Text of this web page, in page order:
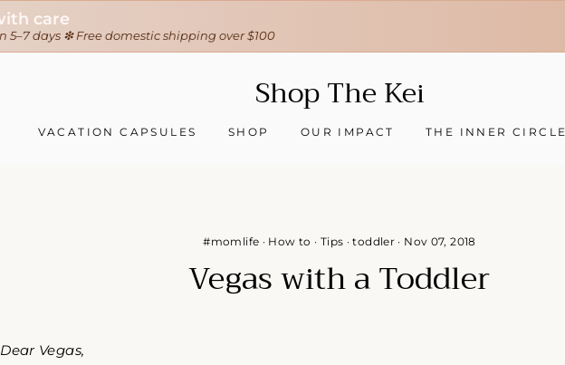
❇ We ship worldwide ❇
Shop The Kei
VACATION CAPSULES SHOP OUR IMPACT THE INNER CIRCLE
#momlife · How to · Tips ·toddler · Nov 07, 2018
Vegas with a Toddler
Dear Vegas,